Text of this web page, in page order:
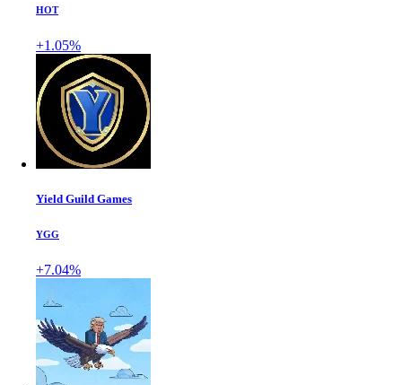
HOT
+1.05%
Yield Guild Games
YGG
+7.04%